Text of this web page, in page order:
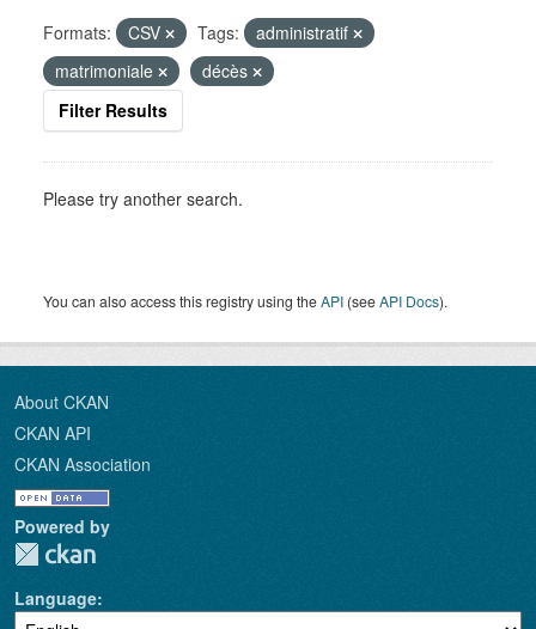
Formats: CSV Tags:
administratif
matrimoniale
décès
Filter Results
Please try another search.
You can also access this registry using theAPI (seeAPI Docs).
About CKAN
CKAN API
CKAN Association
Powered by
Language